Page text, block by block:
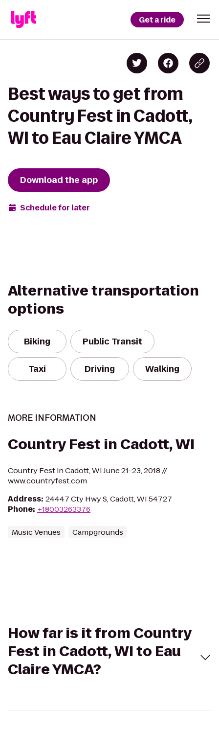
Get a ride
Best ways to get from
Country Fest in Cadott,
WI to Eau Claire YMCA
Download the app
Schedule for later
Alternative transportation
options
Biking Public Transit
Taxi Driving Walking
MORE INFORMATION
Country Fest in Cadott, WI
Country Fest in Cadott, WI June 21-23, 2018 //
www.countryfest.com
Address: 24447 Cty Hwy S, Cadott, WI 54727
Phone: +18003263376
Music Venues Campgrounds
How far is it from Country
Fest in Cadott, WI to Eau
Claire YMCA?